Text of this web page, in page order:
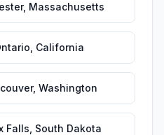
, Massachusetts
California
, Washington
Falls South Dakota